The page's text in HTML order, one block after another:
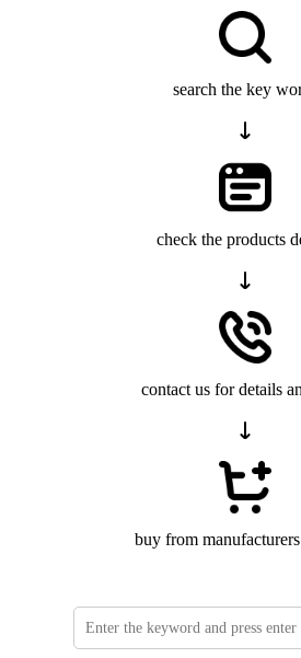
search the key
check the products
contact us for details
buy from